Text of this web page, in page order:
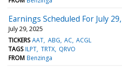
Earnings Scheduled For July
July 29, 2025
TICKERS AAT ABG AC ACGL
TAGS ILPT TRTX QRVO
FROM Benzinga